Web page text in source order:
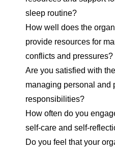
sleep routine?
How well does the
provide resources for
conflicts and pressures?
Are you satisfied with
managing personal and
responsibilities?
How often do you
self-care and self-
Do you feel that your